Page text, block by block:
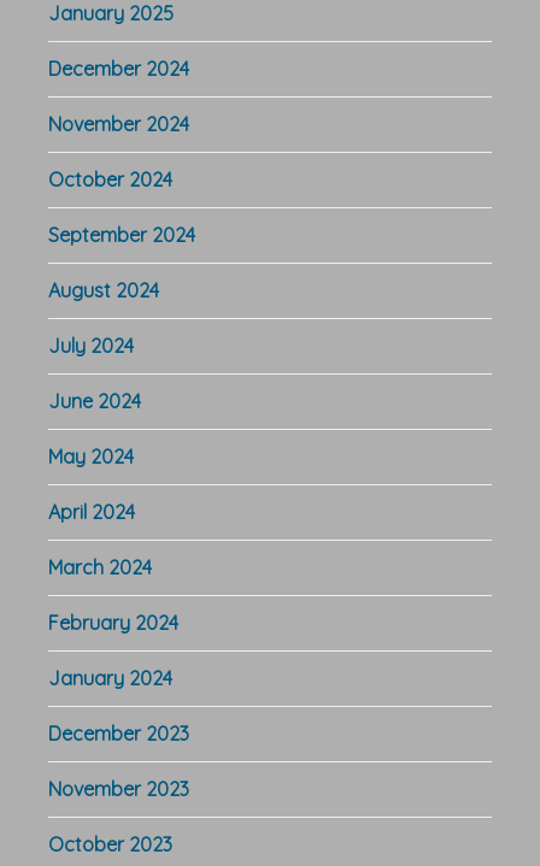
January 2025
December 2024
November 2024
October 2024
September 2024
August 2024
July 2024
June 2024
May 2024
April 2024
March 2024
February 2024
January 2024
December 2023
November 2023
October 2023